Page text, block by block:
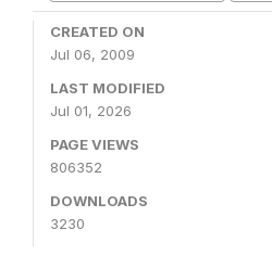
CREATED ON
Jul 06, 2009
LAST MODIFIED
Jul 01, 2026
PAGE VIEWS
806352
DOWNLOADS
3230